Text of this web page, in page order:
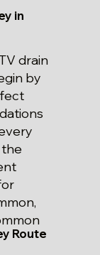
in
drain
by
the
Route